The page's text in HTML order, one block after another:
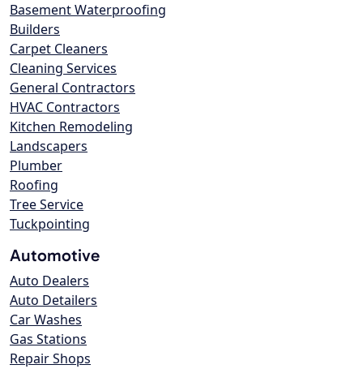
Basement Waterproofing
Builders
Carpet Cleaners
Cleaning Services
General Contractors
HVAC Contractors
Kitchen Remodeling
Landscapers
Plumber
Roofing
Tree Service
Tuckpointing
Automotive
Auto Dealers
Auto Detailers
Car Washes
Gas Stations
Repair Shops